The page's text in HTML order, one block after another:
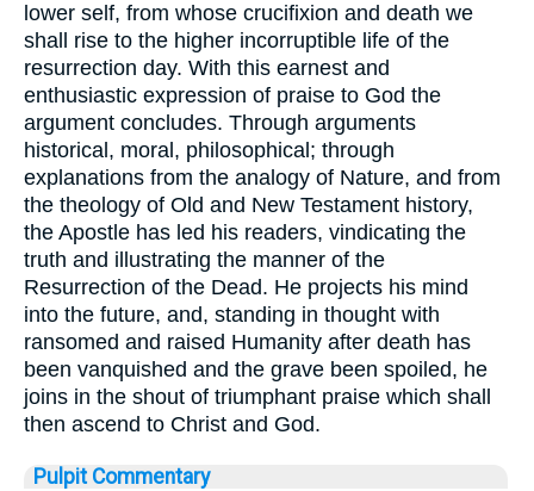
lower self, from whose crucifixion and death we
shall rise to the higher incorruptible life of the
resurrection day. With this earnest and
enthusiastic expression of praise to God the
argument concludes. Through arguments
historical, moral, philosophical; through
explanations from the analogy of Nature, and from
the theology of Old and New Testament history,
the Apostle has led his readers, vindicating the
truth and illustrating the manner of the
Resurrection of the Dead. He projects his mind
into the future, and, standing in thought with
ransomed and raised Humanity after death has
been vanquished and the grave been spoiled, he
joins in the shout of triumphant praise which shall
then ascend to Christ and God.
Pulpit Commentary